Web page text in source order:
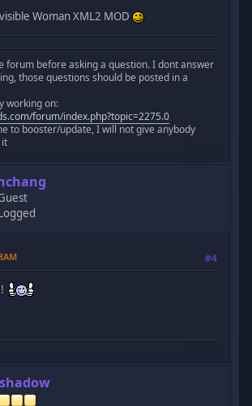
Woman XML2 MOD
forum before asking a question. I dont answer
those questions should be posted in a
working on:
forum/index.php?topic=2275.0
to booster/update, I will not give anybody
it
#4
shadow